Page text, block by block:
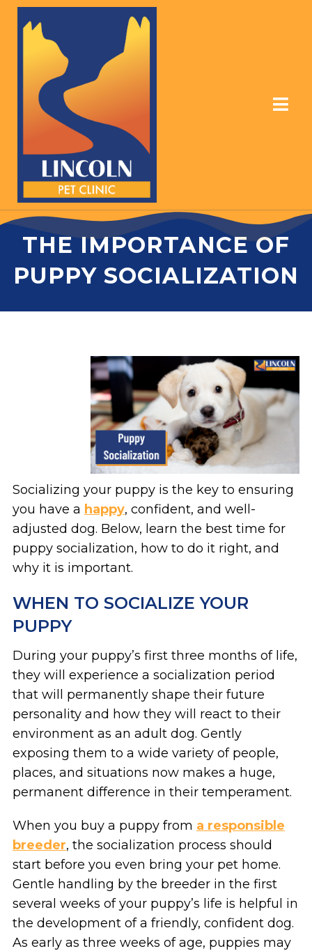
THE IMPORTANCE OF
PUPPY SOCIALIZATION
Socializing your puppy is the key to ensuring
you have a happy, confident, and well-
adjusted dog. Below, learn the best time for
puppy socialization, how to do it right, and
why it is important.
WHEN TO SOCIALIZE YOUR
PUPPY
During your puppy’s first three months of life,
they will experience a socialization period
that will permanently shape their future
personality and how they will react to their
environment as an adult dog. Gently
exposing them to a wide variety of people,
places, and situations now makes a huge,
permanent difference in their temperament.
When you buy a puppy from a responsible
breeder, the socialization process should
start before you even bring your pet home.
Gentle handling by the breeder in the first
several weeks of your puppy’s life is helpful in
the development of a friendly, confident dog.
As early as three weeks of age, puppies may